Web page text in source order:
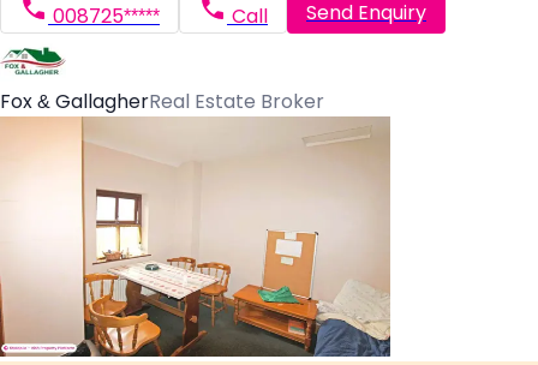
008725***** Call Send Enquiry
Fox & GallagherReal Estate Broker